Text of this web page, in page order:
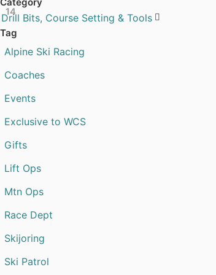
14
Drill Bits, Course Setting & Tools 
Tag
Alpine Ski Racing
Coaches
Events
Exclusive to WCS
Gifts
Lift Ops
Mtn Ops
Race Dept
Skijoring
Ski Patrol